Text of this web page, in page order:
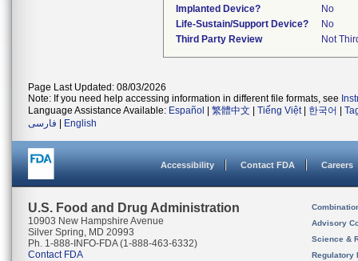
Implanted Device?
No
Life-Sustain/Support Device?
No
Third Party Review
Not
Page Last Updated: 08/03/2026
Note: If you need help accessing information in different file formats, see
Language Assistance Available: Español 繁體中文 Tiếng Việt| 한국어
فارسی
English
Accessibility Contact FDA Careers
U.S. Food and Drug Administration
10903 New Hampshire Avenue
Silver Spring, MD 20993
Ph. 1-888-INFO-FDA (1-888-463-6332)
Contact FDA
Advisory
Science &
Regulatory